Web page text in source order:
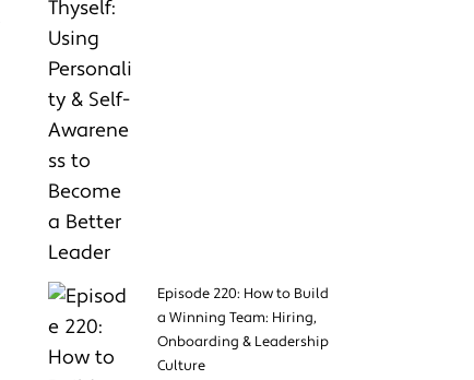
Episode 220: How to Build
a Winning Team: Hiring,
Onboarding & Leadership
Culture